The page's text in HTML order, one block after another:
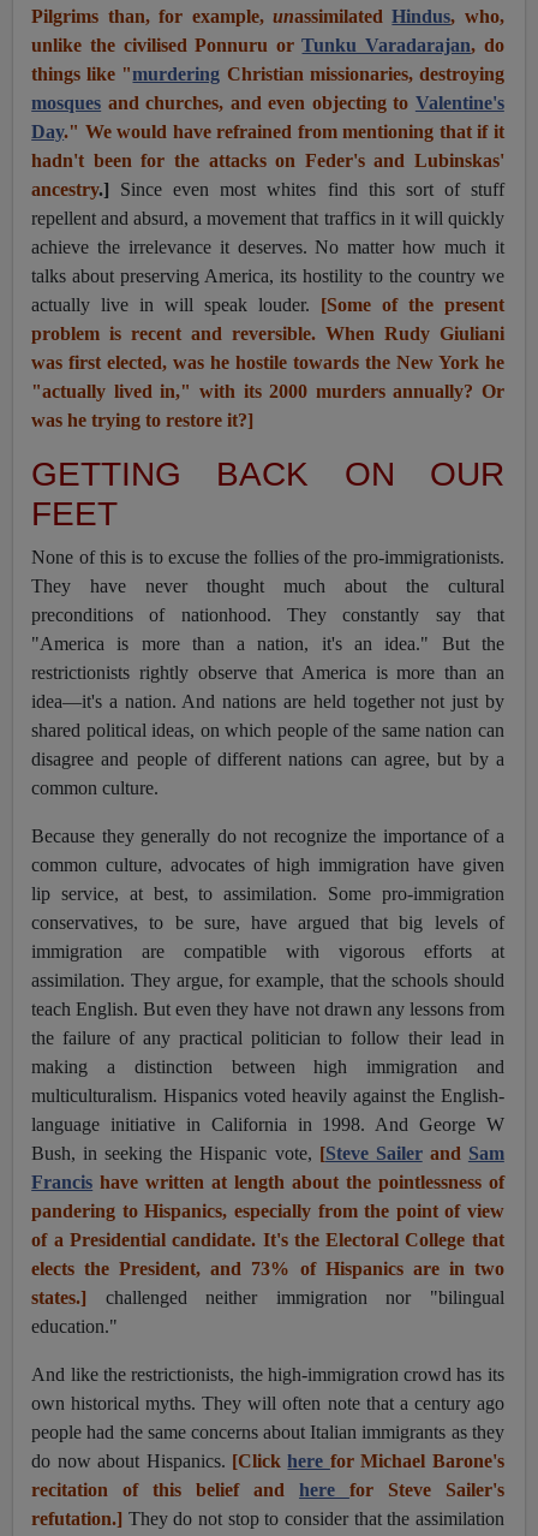
Pilgrims than, for example, unassimilatedHindus, who,
unlike the civilised Ponnuru orTunku Varadarajan, do
things like "murdering Christian missionaries, destroying
mosques and churches, and even objecting to Valentine's
Day." We would have refrained from mentioning that if it
hadn't been for the attacks on Feder's and Lubinskas'
ancestry.] Since even most whites find this sort of stuff
repellent and absurd, a movement that traffics in it will quickly
achieve the irrelevance it deserves. No matter how much it
talks about preserving America, its hostility to the country we
actually live in will speak louder.
[Some of the present
problem is recent and reversible. When Rudy Giuliani
was first elected, was he hostile towards the New York he
"actually lived in," with its 2000 murders annually? Or
was he trying to restore it?]
GETTING BACK ON OUR
FEET
None of this is to excuse the follies of the pro-immigrationists.
They have never thought much about the cultural
preconditions of nationhood. They constantly say that
"America is more than a nation, it's an idea." But the
restrictionists rightly observe that America is more than an
idea—it's a nation. And nations are held together not just by
shared political ideas, on which people of the same nation can
disagree and people of different nations can agree, but by a
common culture.
Because they generally do not recognize the importance of a
common culture, advocates of high immigration have given
lip service, at best, to assimilation. Some pro-immigration
conservatives, to be sure, have argued that big levels of
immigration are compatible with vigorous efforts at
assimilation. They argue, for example, that the schools should
teach English. But even they have not drawn any lessons from
the failure of any practical politician to follow their lead in
making a distinction between high immigration and
multiculturalism. Hispanics voted heavily against the English-
language initiative in California in 1998. And George W
Bush, in seeking the Hispanic vote, [Steve Sailer and Sam
Francis have written at length about the pointlessness of
pandering to Hispanics, especially from the point of view
of a Presidential candidate. It's the Electoral College that
elects the President, and 73% of Hispanics are in two
states.]
challenged neither immigration nor "bilingual
education."
And like the restrictionists, the high-immigration crowd has its
own historical myths. They will often note that a century ago
people had the same concerns about Italian immigrants as they
do now about Hispanics. [Clickhere for Michael Barone's
recitation of this belief and here for Steve Sailer's
refutation.] They do not stop to consider that the assimilation